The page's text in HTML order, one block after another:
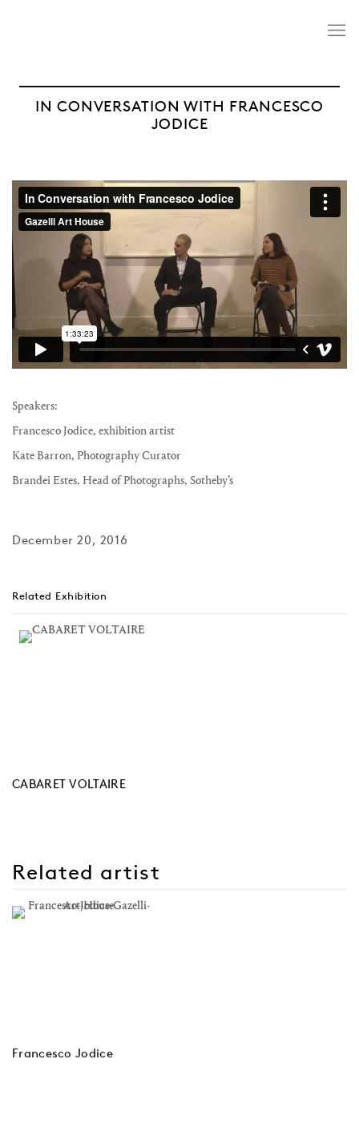
IN CONVERSATION WITH FRANCESCO
JODICE
Speakers:
Francesco Jodice, exhibition artist
Kate Barron, Photography Curator
Brandei Estes, Head of Photographs, Sotheby’s
December 20, 2016
Related Exhibition
CABARET VOLTAIRE
Related artist
Francesco Jodice